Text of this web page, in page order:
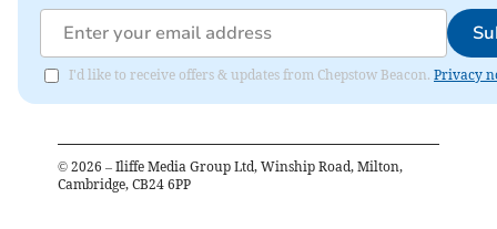
I'd like to receive offers & updates from Chepstow Beacon. Privacy
© 2026 – Iliffe Media Group Ltd, Winship Road, Milton,
Cambridge, CB24 6PP